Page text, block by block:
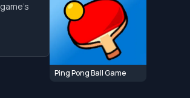
Ping Pong Ball Game